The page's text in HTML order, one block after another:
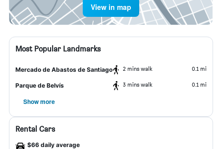
View in map
Most Popular Landmarks
Mercado de Abastos de Santiago 2 mins walk 0.1 mi
Parque de Belvís 3 mins walk 0.1 mi
Show more
Rental Cars
$66 daily average